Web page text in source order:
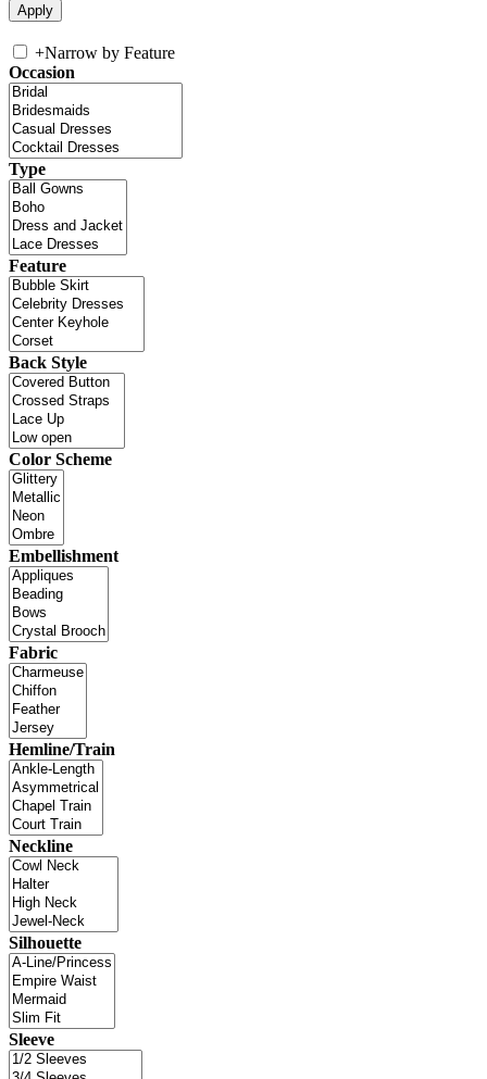
+Narrow by Feature
Occasion
Type
Feature
Back Style
Color Scheme
Embellishment
Fabric
Hemline/Train
Neckline
Silhouette
Sleeve